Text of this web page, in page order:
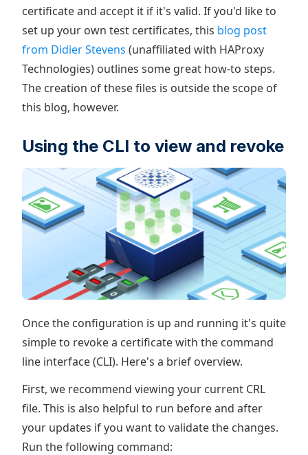
certificate and accept it if it's valid. If you'd like to
set up your own test certificates, this blog post
from Didier Stevens (unaffiliated with HAProxy
Technologies) outlines some great how-to steps.
The creation of these files is outside the scope of
this blog, however.
Using the CLI to view and revoke
Once the configuration is up and running it's quite
simple to revoke a certificate with the command
line interface (CLI). Here's a brief overview.
First, we recommend viewing your current CRL
file. This is also helpful to run before and after
your updates if you want to validate the changes.
Run the following command: